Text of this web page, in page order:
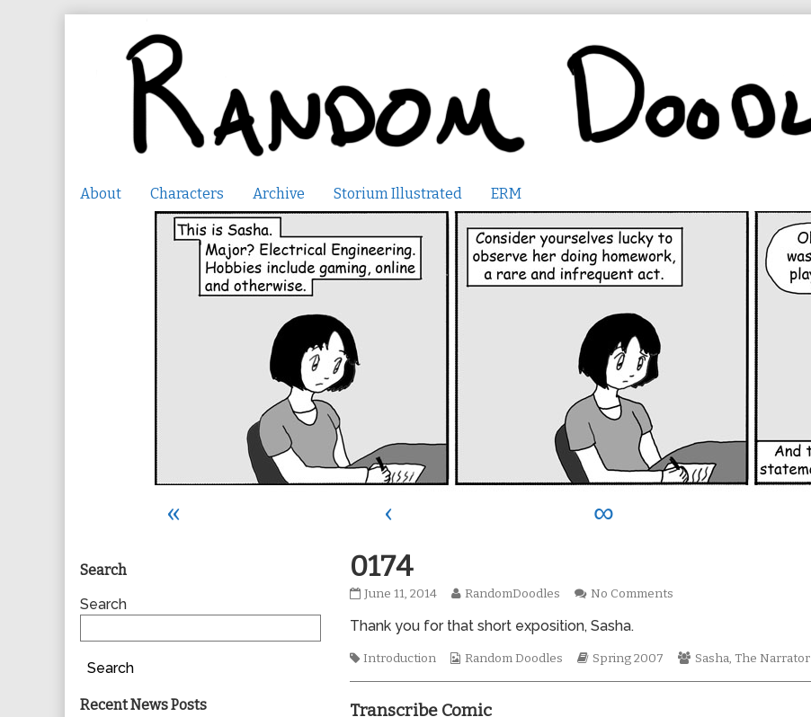
About Characters Archive Storium Illustrated ERM
« ‹ ∞
0174
0174
on
June 11, 2014
Read
posts
the
0174,
RandomDoodles No Commentson
Thank you for that short exposition, Sasha.
Tags
Introduction
Webcomic
Random Doodles
Webcomic
Spring 2007
Webcomic
Sasha, The Narrator
Transcribe Comic
Primary
Sidebar
Search
Search
Search
Recent News Posts